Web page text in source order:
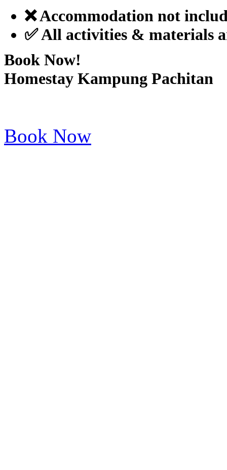
❌ Accommodation not
✅ All activities & materials
Book Now!
Homestay Kampung Pachitan
Book Now